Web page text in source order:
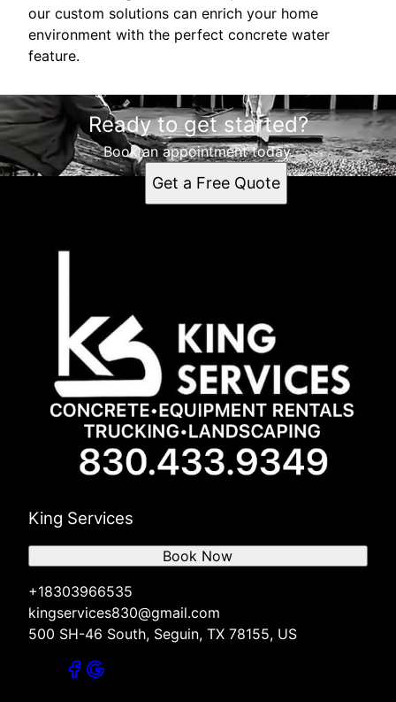
our custom solutions can enrich your home
environment with the perfect concrete water
feature.
Ready to get started?
Book an appointment today.
Get a Free Quote
King Services
+18303966535
kingservices830@gmail.com
500 SH-46 South, Seguin, TX 78155, US
Book Now